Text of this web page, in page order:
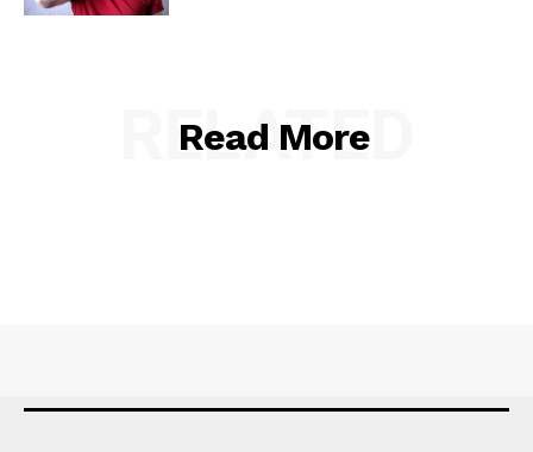
Read More
RELATED